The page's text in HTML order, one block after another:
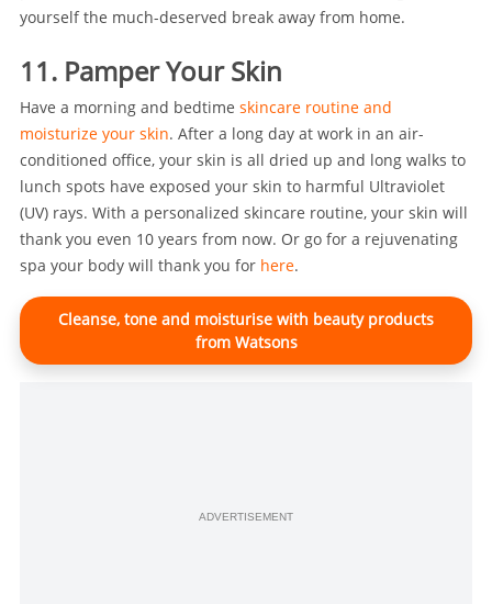
yourself the much-deserved break away from home.
11. Pamper Your Skin
Have a morning and bedtime skincare routine and
moisturize your skin. After a long day at work in an air-
conditioned office, your skin is all dried up and long walks to
lunch spots have exposed your skin to harmful Ultraviolet
(UV) rays. With a personalized skincare routine, your skin will
thank you even 10 years from now. Or go for a rejuvenating
spa your body will thank you for here.
Cleanse, tone and moisturise with beauty products
from Watsons
ADVERTISEMENT